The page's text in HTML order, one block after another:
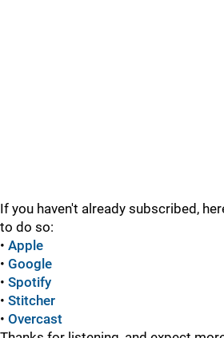
If you haven't already subscribed,
to do so:
• Apple
• Google
• Spotify
• Stitcher
• Overcast